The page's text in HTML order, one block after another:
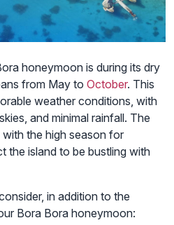
honeymoon is during its dry
from May to October. This
weather conditions, with
and minimal rainfall. The
the high season for
the island to be bustling with
in addition to the
Bora Bora honeymoon: